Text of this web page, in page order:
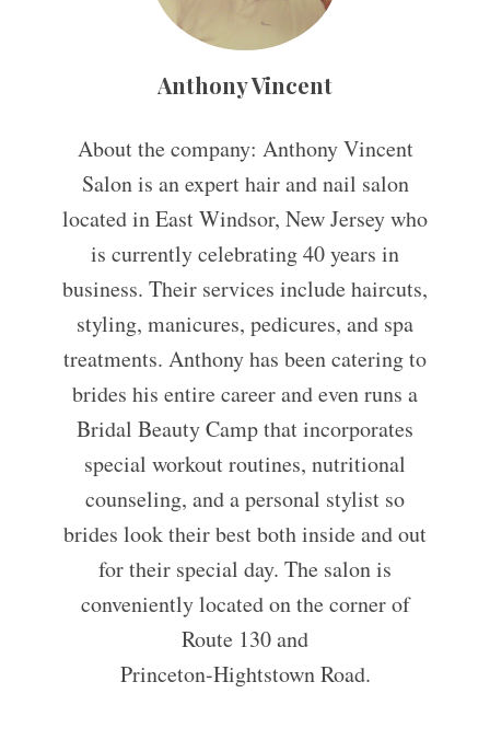
Anthony Vincent
About the company: Anthony Vincent
Salon is an expert hair and nail salon
located in East Windsor, New Jersey who
is currently celebrating 40 years in
business. Their services include haircuts,
styling, manicures, pedicures, and spa
treatments. Anthony has been catering to
brides his entire career and even runs a
Bridal Beauty Camp that incorporates
special workout routines, nutritional
counseling, and a personal stylist so
brides look their best both inside and out
for their special day. The salon is
conveniently located on the corner of
Route 130 and
Princeton-Hightstown Road.